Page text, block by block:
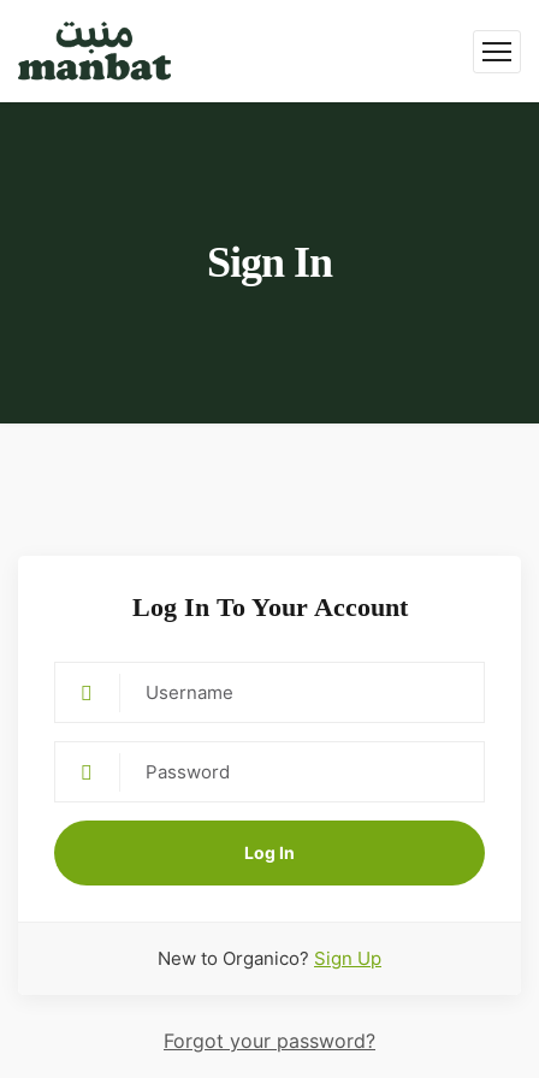
Sign In
Log In To Your Account
Log In
New to Organico? Sign Up
Forgot your password?